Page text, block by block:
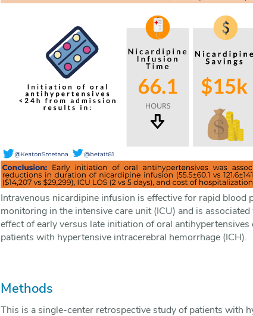
Intravenous nicardipine infusion is effective for rapid
monitoring in the intensive care unit (ICU) and is
effect of early versus late initiation of oral
patients with hypertensive intracerebral hemorrhage (ICH).
Methods
This is a single-center retrospective study of patients with